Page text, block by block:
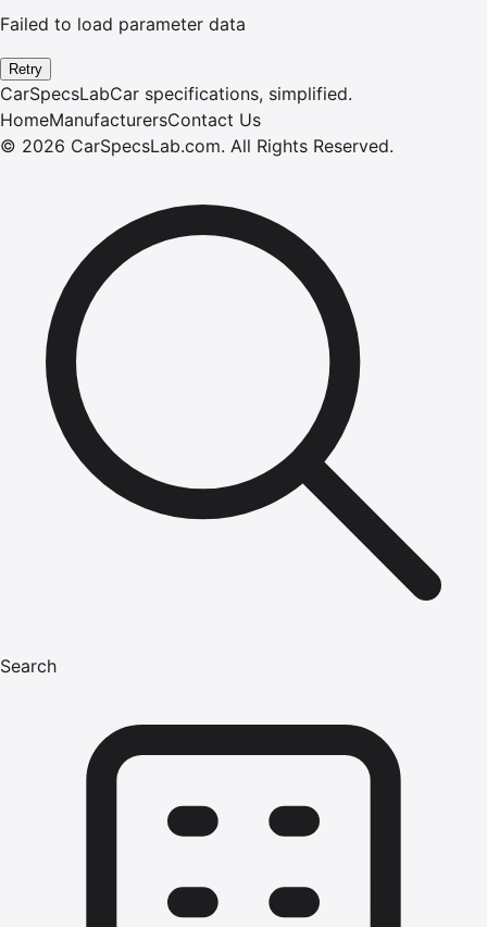
Failed to load parameter data
Retry
CarSpecsLabCar specifications, simplified.
HomeManufacturersContact Us
© 2026 CarSpecsLab.com. All Rights Reserved.
Search